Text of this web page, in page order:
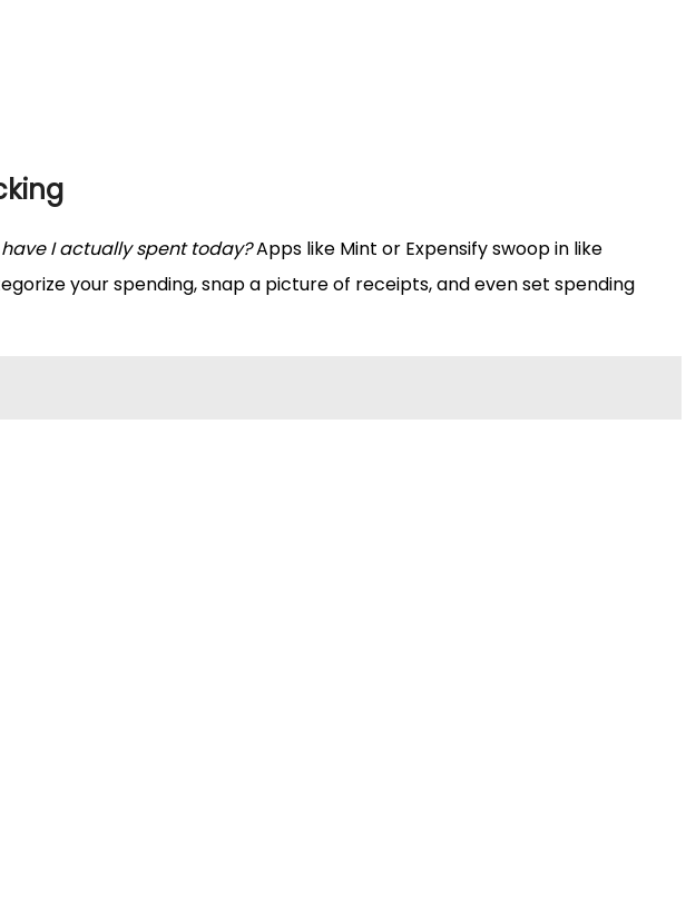
I actually spent today?Apps like Mint or Expensify swoop in like
your spending, snap a picture of receipts, and even set spending